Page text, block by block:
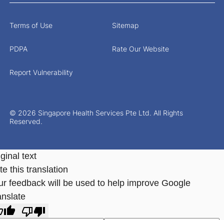
© 2026 Singapore Health Services Pte Ltd. All Rights
Reserved.
Terms of Use Sitemap
PDPA Rate Our Website
Report Vulnerability
text
this translation
feedback will be used to help improve Google